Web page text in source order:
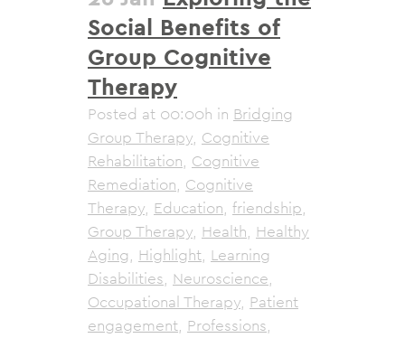
Social Benefits of
Group Cognitive
Therapy
Posted at 00:00h in Bridging
Group Therapy, Cognitive
Rehabilitation, Cognitive
Remediation, Cognitive
Therapy, Education, friendship,
Group Therapy, Health, Healthy
Aging, Highlight, Learning
Disabilities, Neuroscience,
Occupational Therapy, Patient
engagement, Professions,